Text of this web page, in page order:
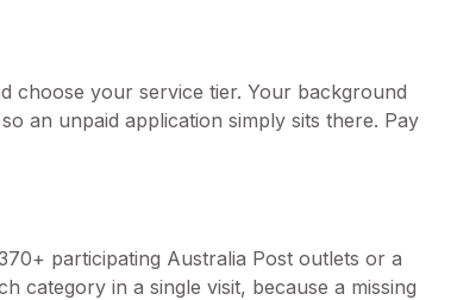
choose your service tier. Your background
an unpaid application simply sits there. Pay
participating Australia Post outlets or a
category in a single visit, because a missing